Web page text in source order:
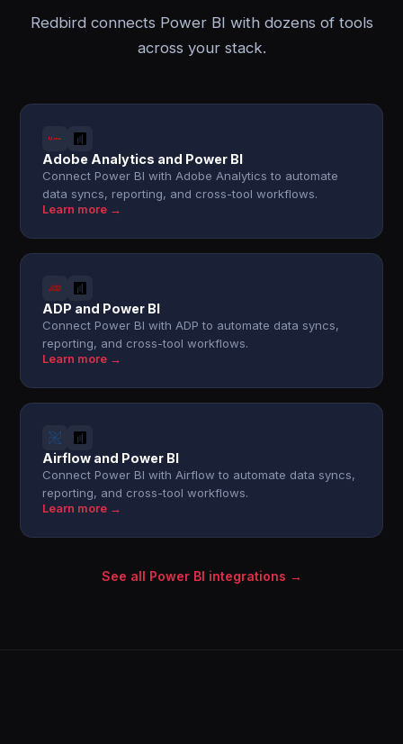
Redbird connects Power BI with dozens of tools
across your stack.
Adobe Analytics and Power BI
Connect Power BI with Adobe Analytics to automate
data syncs, reporting, and cross-tool workflows.
Learn more →
ADP and Power BI
Connect Power BI with ADP to automate data syncs,
reporting, and cross-tool workflows.
Learn more →
Airflow and Power BI
Connect Power BI with Airflow to automate data syncs,
reporting, and cross-tool workflows.
Learn more →
See all Power BI integrations →